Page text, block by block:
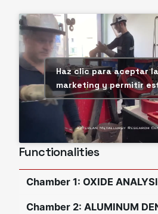
Haz clic para aceptar
marketing y permitir
Functionalities
Chamber 1: OXIDE
Chamber 2: ALUMINUM